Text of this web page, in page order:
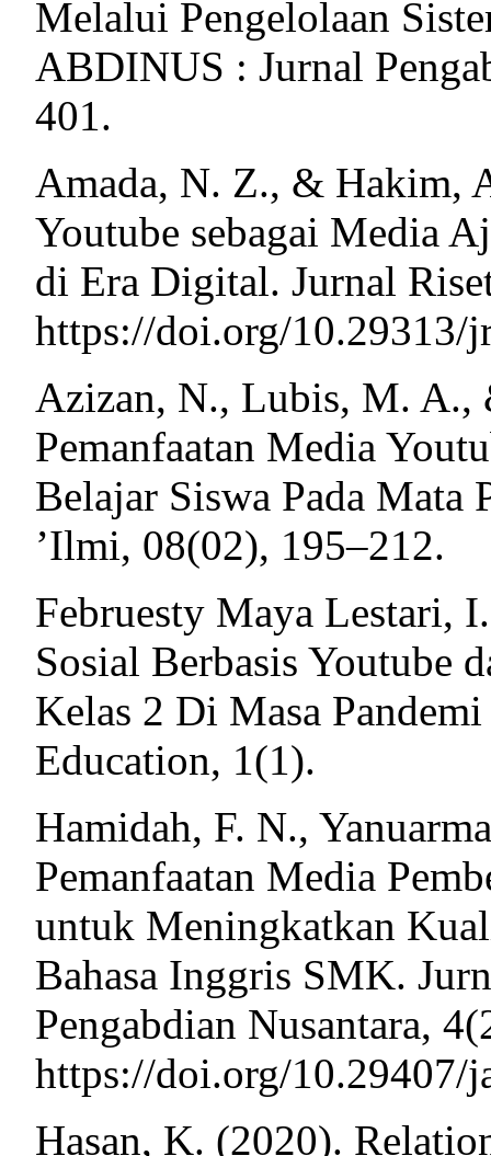
Melalui Pengelolaan
ABDINUS : Jurnal
401.
Amada, N. Z., & Hakim,
Youtube sebagai Media
di Era Digital. Jurnal
https://doi.org/10.29313/
Azizan, N., Lubis, M.
Pemanfaatan Media
Belajar Siswa Pada
’Ilmi, 08(02), 195–212.
Februesty Maya Lestari,
Sosial Berbasis Youtube
Kelas 2 Di Masa
Education, 1(1).
Hamidah, F. N.,
Pemanfaatan Media
untuk Meningkatkan
Bahasa Inggris SMK.
Pengabdian Nusantara,
https://doi.org/10.29407/
Hasan, K. (2020).